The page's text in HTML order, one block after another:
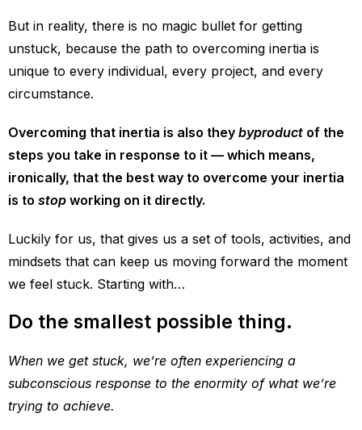
But in reality, there is no magic bullet for getting
unstuck, because the path to overcoming inertia is
unique to every individual, every project, and every
circumstance.
Overcoming that inertia is also they byproduct of the
steps you take in response to it — which means,
ironically, that the best way to overcome your inertia
is to stop working on it directly.
Luckily for us, that gives us a set of tools, activities, and
mindsets that can keep us moving forward the moment
we feel stuck. Starting with…
Do the smallest possible thing.
When we get stuck, we’re often experiencing a
subconscious response to the enormity of what we’re
trying to achieve.